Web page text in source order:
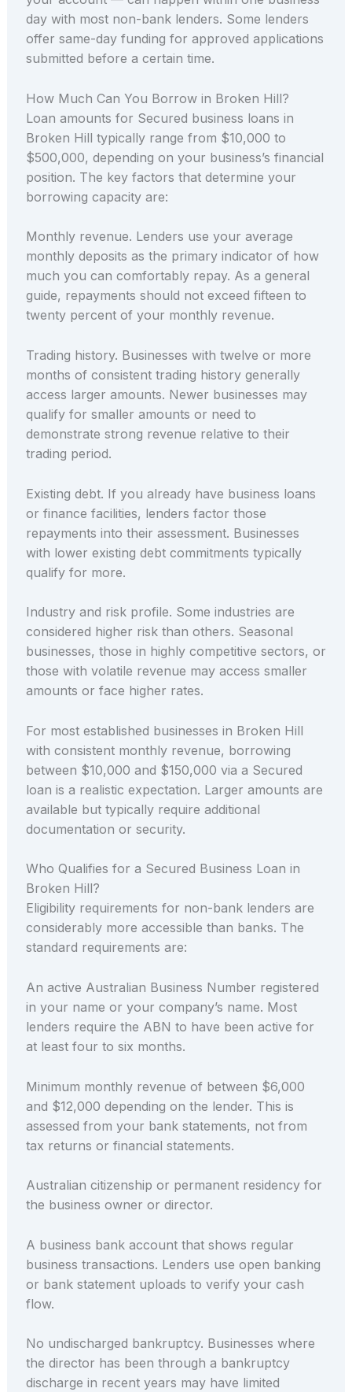
day with most non-bank lenders. Some lenders
offer same-day funding for approved applications
submitted before a certain time.
How Much Can You Borrow in Broken Hill?
Loan amounts for Secured business loans in
Broken Hill typically range from $10,000 to
$500,000, depending on your business’s financial
position. The key factors that determine your
borrowing capacity are:
Monthly revenue. Lenders use your average
monthly deposits as the primary indicator of how
much you can comfortably repay. As a general
guide, repayments should not exceed fifteen to
twenty percent of your monthly revenue.
Trading history. Businesses with twelve or more
months of consistent trading history generally
access larger amounts. Newer businesses may
qualify for smaller amounts or need to
demonstrate strong revenue relative to their
trading period.
Existing debt. If you already have business loans
or finance facilities, lenders factor those
repayments into their assessment. Businesses
with lower existing debt commitments typically
qualify for more.
Industry and risk profile. Some industries are
considered higher risk than others. Seasonal
businesses, those in highly competitive sectors, or
those with volatile revenue may access smaller
amounts or face higher rates.
For most established businesses in Broken Hill
with consistent monthly revenue, borrowing
between $10,000 and $150,000 via a Secured
loan is a realistic expectation. Larger amounts are
available but typically require additional
documentation or security.
Who Qualifies for a Secured Business Loan in
Broken Hill?
Eligibility requirements for non-bank lenders are
considerably more accessible than banks. The
standard requirements are:
An active Australian Business Number registered
in your name or your company’s name. Most
lenders require the ABN to have been active for
at least four to six months.
Minimum monthly revenue of between $6,000
and $12,000 depending on the lender. This is
assessed from your bank statements, not from
tax returns or financial statements.
Australian citizenship or permanent residency for
the business owner or director.
A business bank account that shows regular
business transactions. Lenders use open banking
or bank statement uploads to verify your cash
flow.
No undischarged bankruptcy. Businesses where
the director has been through a bankruptcy
discharge in recent years may have limited